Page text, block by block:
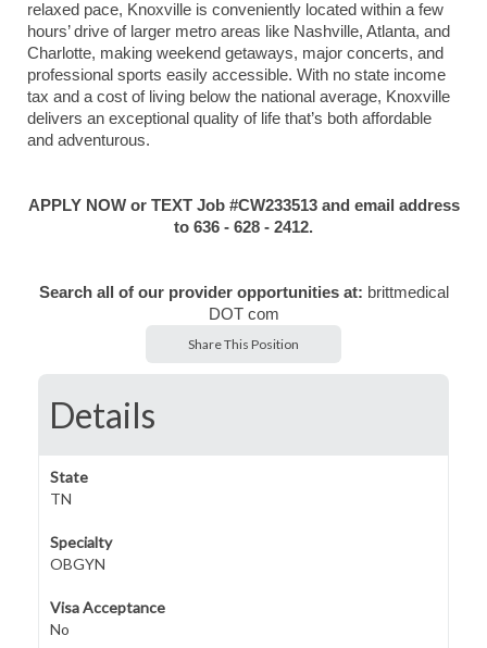
relaxed pace, Knoxville is conveniently located within a few
hours’ drive of larger metro areas like Nashville, Atlanta, and
Charlotte, making weekend getaways, major concerts, and
professional sports easily accessible. With no state income
tax and a cost of living below the national average, Knoxville
delivers an exceptional quality of life that’s both affordable
and adventurous.
APPLY NOW or TEXT Job #CW233513 and email address
to 636 - 628 - 2412.
Search all of our provider opportunities at: brittmedical
DOT com
Share This Position
Details
State
TN
Specialty
OBGYN
Visa Acceptance
No